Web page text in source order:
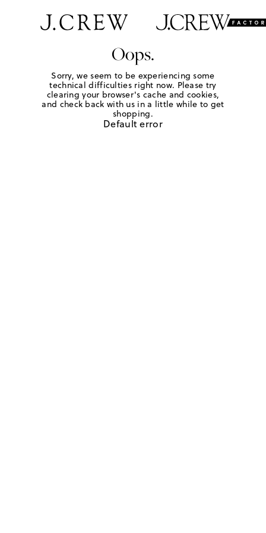
Oops.
Sorry, we seem to be experiencing some
technical difficulties right now. Please try
clearing your browser's cache and cookies,
and check back with us in a little while to get
shopping.
Default error